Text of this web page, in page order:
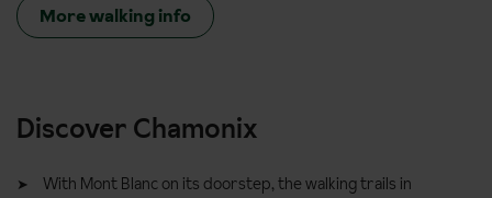
More walking info
Discover Chamonix
With Mont Blanc on its doorstep, the walking trails in